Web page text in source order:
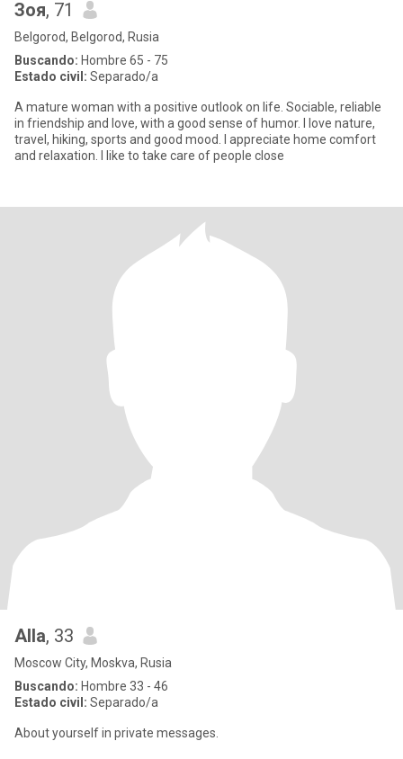
Зоя, 71
Belgorod, Belgorod, Rusia
Buscando: Hombre 65 - 75
Estado civil: Separado/a
A mature woman with a positive outlook on life. Sociable, reliable
in friendship and love, with a good sense of humor. I love nature,
travel, hiking, sports and good mood. I appreciate home comfort
and relaxation. I like to take care of people close
Alla, 33
Moscow City, Moskva, Rusia
Buscando: Hombre 33 - 46
Estado civil: Separado/a
About yourself in private messages.